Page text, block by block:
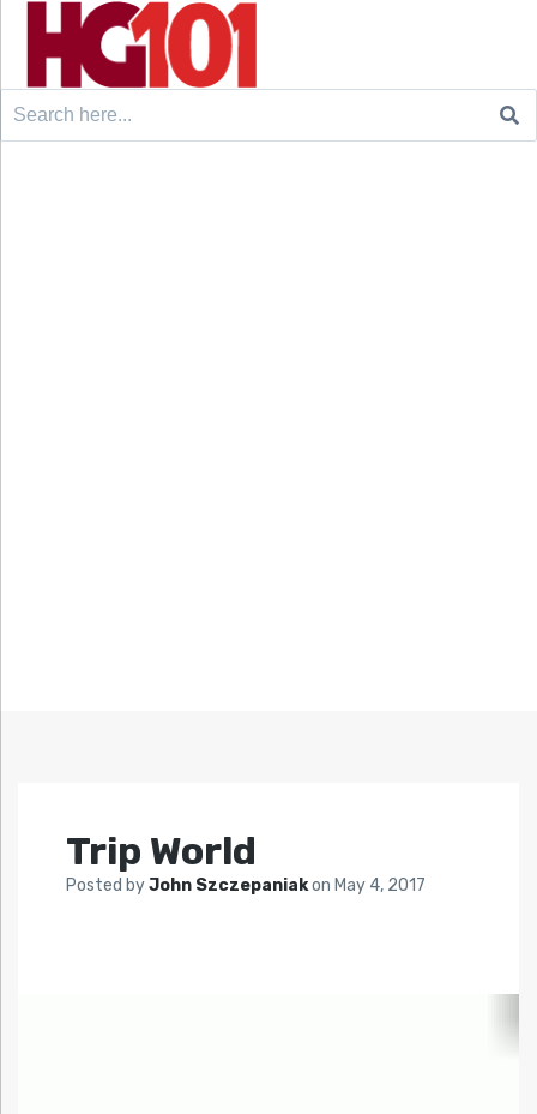
Search
Trip World
Posted byJohn Szczepaniakon May 4, 2017